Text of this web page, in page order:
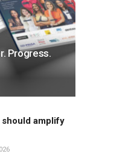
Progress.
amplify